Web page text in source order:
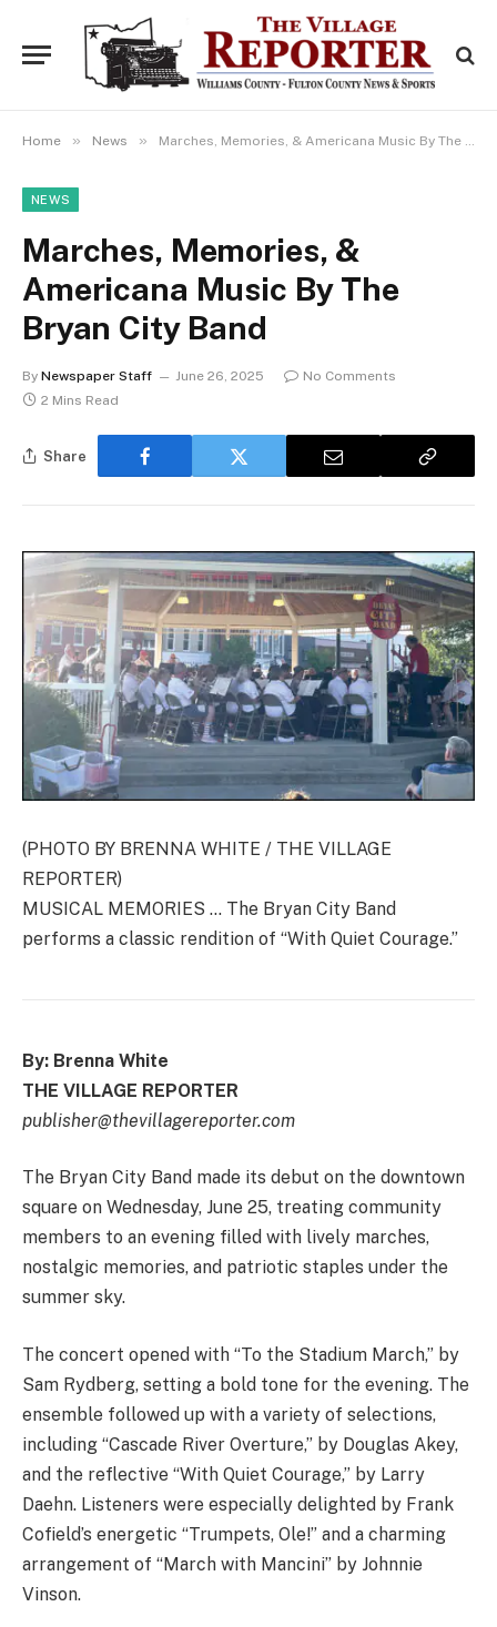
Home » News » Marches, Memories, & Americana Music By The Bryan City Band
NEWS
Marches, Memories, &
Americana Music By The
Bryan City Band
By Newspaper Staff June 26, 2025
No Comments
2 Mins Read
Share
(PHOTO BY BRENNA WHITE / THE VILLAGE
REPORTER)
MUSICAL MEMORIES … The Bryan City Band
performs a classic rendition of “With Quiet Courage.”
By: Brenna White
THE VILLAGE REPORTER
publisher@thevillagereporter.com
The Bryan City Band made its debut on the downtown
square on Wednesday, June 25, treating community
members to an evening filled with lively marches,
nostalgic memories, and patriotic staples under the
summer sky.
The concert opened with “To the Stadium March,” by
Sam Rydberg, setting a bold tone for the evening. The
ensemble followed up with a variety of selections,
including “Cascade River Overture,” by Douglas Akey,
and the reflective “With Quiet Courage,” by Larry
Daehn. Listeners were especially delighted by Frank
Cofield’s energetic “Trumpets, Ole!” and a charming
arrangement of “March with Mancini” by Johnnie
Vinson.